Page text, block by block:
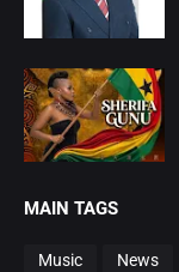
MAIN TAGS
Music News